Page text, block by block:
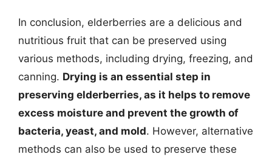
In conclusion, elderberries are a delicious and
nutritious fruit that can be preserved using
various methods, including drying, freezing, and
canning. Drying is an essential step in
preserving elderberries, as it helps to remove
excess moisture and prevent the growth of
bacteria, yeast, and mold. However, alternative
methods can also be used to preserve these